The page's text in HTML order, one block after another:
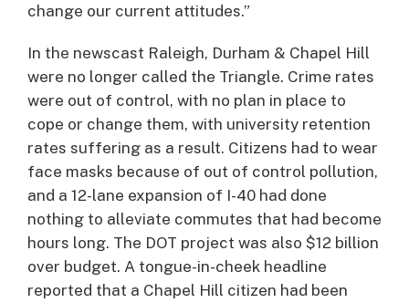
change our current attitudes.”
In the newscast Raleigh, Durham & Chapel Hill
were no longer called the Triangle. Crime rates
were out of control, with no plan in place to
cope or change them, with university retention
rates suffering as a result. Citizens had to wear
face masks because of out of control pollution,
and a 12-lane expansion of I-40 had done
nothing to alleviate commutes that had become
hours long. The DOT project was also $12 billion
over budget. A tongue-in-cheek headline
reported that a Chapel Hill citizen had been